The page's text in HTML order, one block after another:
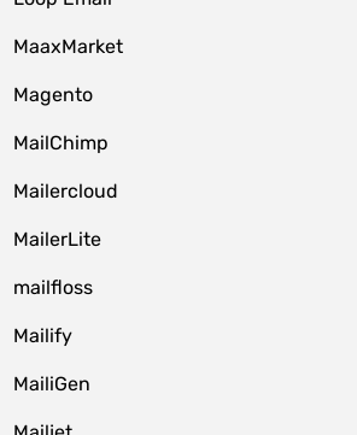
MaaxMarket
Magento
MailChimp
Mailercloud
MailerLite
mailfloss
Mailify
MailiGen